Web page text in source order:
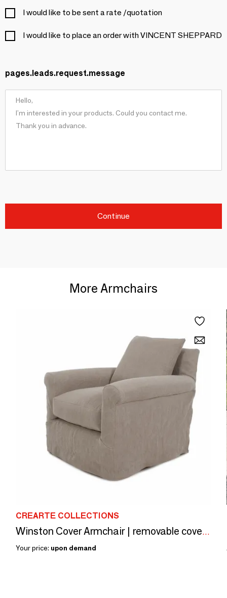
I would like to be sent a rate /quotation
I would like to place an order with VINCENT SHEPPARD
pages.leads.request.message
Continue
More Armchairs
CREARTE COLLECTIONS
Winston Cover Armchair | removable cover Armchair
Your price: upon demand